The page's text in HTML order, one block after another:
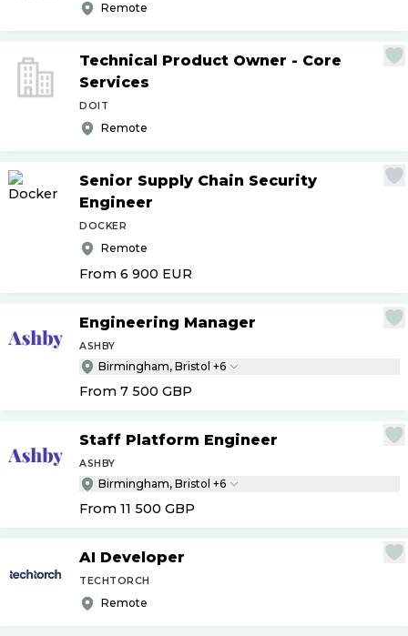
Remote
Technical Product Owner - Core
Services
DOIT
Remote
Senior Supply Chain Security
Engineer
DOCKER
Remote
From 6 900 EUR
Engineering Manager
ASHBY
Birmingham, Bristol +6
From 7 500 GBP
Staff Platform Engineer
ASHBY
Birmingham, Bristol +6
From 11 500 GBP
AI Developer
TECHTORCH
Remote